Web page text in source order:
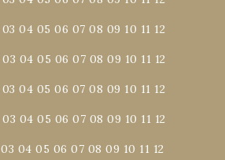
03 04 05 06 07 08 09 10 11 12
03 04 05 06 07 08 09 10 11 12
03 04 05 06 07 08 09 10 11 12
03 04 05 06 07 08 09 10 11 12
03 04 05 06 07 08 09 10 11 12